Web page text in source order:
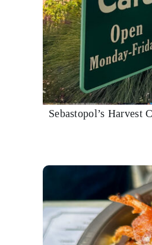
Sebastopol’s Harvest